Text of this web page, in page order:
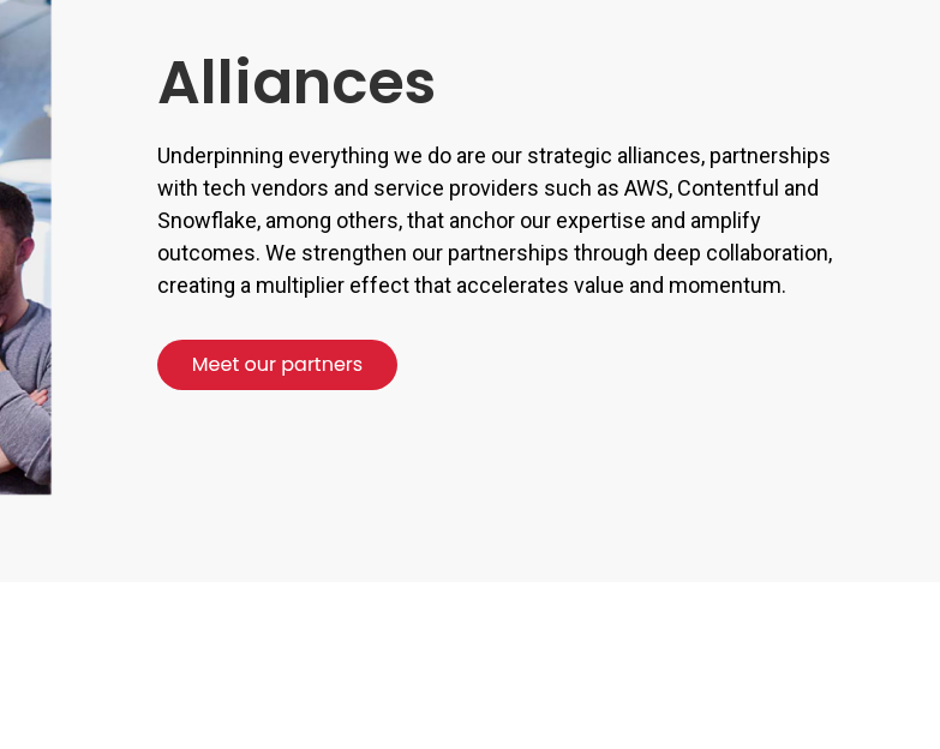
Alliances
Underpinning everything we do are our strategic alliances, partnerships
with tech vendors and service providers such as AWS, Contentful and
Snowflake, among others, that anchor our expertise and amplify
outcomes. We strengthen our partnerships through deep collaboration,
creating a multiplier effect that accelerates value and momentum.